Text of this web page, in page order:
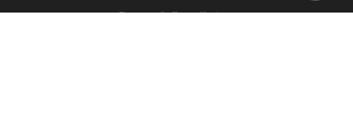
Returns & Cancellations